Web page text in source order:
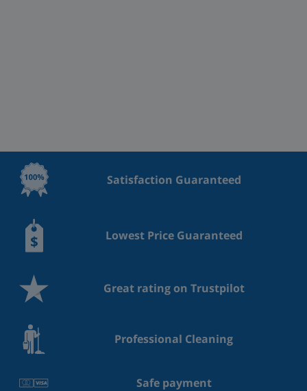
Satisfaction Guaranteed
Lowest Price Guaranteed
Great rating on Trustpilot
Professional Cleaning
Safe payment